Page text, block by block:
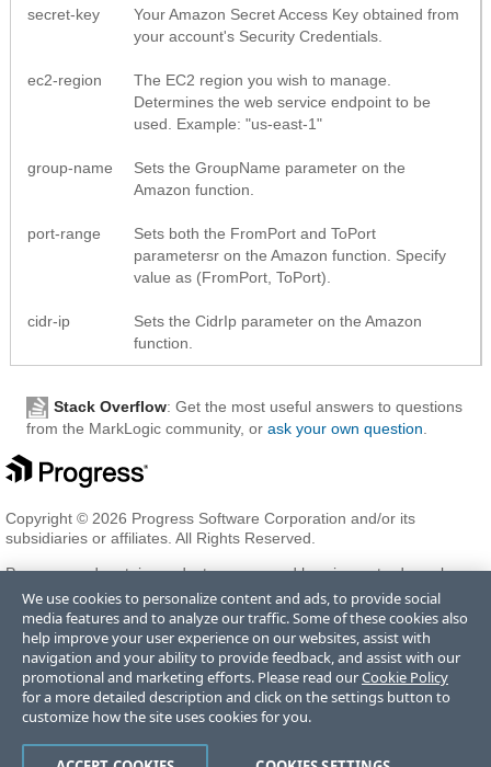
secret-key
Your Amazon Secret Access Key obtained from
your account's Security Credentials.
ec2-region
The EC2 region you wish to manage.
Determines the web service endpoint to be
used. Example: "us-east-1"
group-name
Sets the GroupName parameter on the
Amazon function.
port-range
Sets both the FromPort and ToPort
parametersr on the Amazon function. Specify
value as (FromPort, ToPort).
cidr-ip
Sets the CidrIp parameter on the Amazon
function.
Stack Overflow: Get the most useful answers to questions
from the MarkLogic community, or ask your own question
Copyright © 2026 Progress Software Corporation and/or its
subsidiaries or affiliates. All Rights Reserved.
Progress and certain product names used herein are trademarks or
registered trademarks of Progress Software Corporation and/or one
of its subsidiaries or affiliates in the U.S. and/or other countries. See
Trademarksfor appropriate markings. All rights in any other
trademarks contained herein are reserved by their respective owners
and their inclusion does not imply an endorsement, affiliation, or
sponsorship as between Progress and the respective owners.
Terms of Use Privacy Center Trust Center Trademarks License
We use cookies to personalize content and ads, to provide social
media features and to analyze our traffic. Some of these cookies also
help improve your user experience on our websites, assist with
navigation and your ability to provide feedback, and assist with our
promotional and marketing efforts. Please read ourCookie Policy
for a more detailed description and click on the settings button to
customize how the site uses cookies for you.